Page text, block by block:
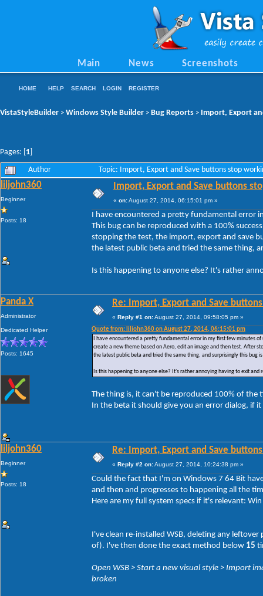
Main News Screenshots
HOME HELP SEARCH LOGIN REGISTER
VistaStyleBuilder > Windows Style Builder > Bug Reports > Import, Export
Pages: [ 1
Author Topic: Import, Export and Save buttons stop
liljohn360
Beginner
Posts: 18
Import, Export and Save buttons
« on:August 27, 2014, 06:15:01 pm »
I have encountered a pretty fundamental error
This bug can be reproduced with a 100%
stopping the test, the import, export and save
the latest public beta and tried the same thing,
Is this happening to anyone else? It's rather
Panda X
Administrator
Dedicated Helper
Posts: 1645
Re: Import, Export and Save
« Reply #1 on:August 27, 2014, 09:58:05 pm »
Quote from: liljohn360 on August 27, 2014, 06:15:01 pm
I have encountered a pretty fundamental error in my first few minutes
create a new theme based on Aero, edit an image and then test. After
the latest public beta and tried the same thing, and surprisingly this bug
Is this happening to anyone else? It's rather annoying having to exit
The thing is, it can't be reproduced 100% of the
In the beta it should give you an error dialog, if
liljohn360
Beginner
Posts: 18
Re: Import, Export and Save
« Reply #2 on:August 27, 2014, 10:24:38 pm »
Could the fact that I'm on Windows 7 64 Bit
and then and progresses to happening all the
Here are my full system specs if it's relevant:
I've clean re-installed WSB, deleting any
of). I've then done the exact method below 15
Open WSB > Start a new visual style > Import
broken